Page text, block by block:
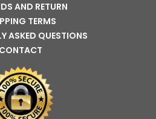
AND RETURN
TERMS
ASKED QUESTIONS
CONTACT